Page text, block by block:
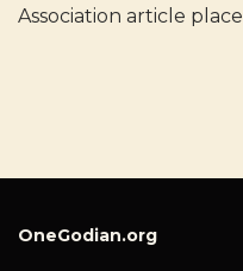
Association article
OneGodian.org